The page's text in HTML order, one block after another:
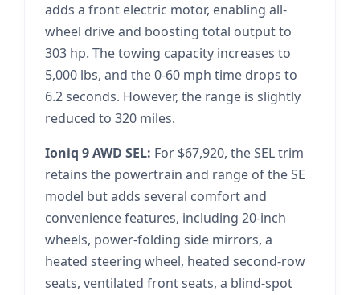
adds a front electric motor, enabling all-
wheel drive and boosting total output to
303 hp. The towing capacity increases to
5,000 lbs, and the 0-60 mph time drops to
6.2 seconds. However, the range is slightly
reduced to 320 miles.
Ioniq 9 AWD SEL: For $67,920, the SEL trim
retains the powertrain and range of the SE
model but adds several comfort and
convenience features, including 20-inch
wheels, power-folding side mirrors, a
heated steering wheel, heated second-row
seats, ventilated front seats, a blind-spot